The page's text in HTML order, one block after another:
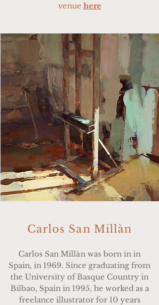
venue here
Carlos San Millàn
Carlos San Millàn was born in in
Spain, in 1969. Since graduating from
the University of Basque Country in
Bilbao, Spain in 1995, he worked as a
freelance illustrator for 10 years